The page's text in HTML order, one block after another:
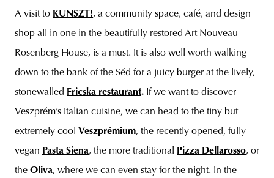
A visit to KUNSZT!, a community space, café, and design
shop all in one in the beautifully restored Art Nouveau
Rosenberg House, is a must. It is also well worth walking
down to the bank of the Séd for a juicy burger at the lively,
stonewalled Fricska restaurant. If we want to discover
Veszprém’s Italian cuisine, we can head to the tiny but
extremely cool Veszprémium, the recently opened, fully
vegan Pasta Siena, the more traditional Pizza Dellarosso, or
the Oliva, where we can even stay for the night. In the